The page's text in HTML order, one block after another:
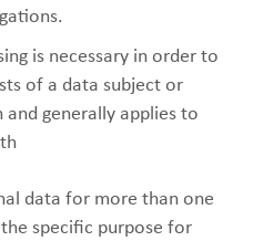
is necessary in order to
of a data subject or
generally applies to
data for more than one
specific purpose for